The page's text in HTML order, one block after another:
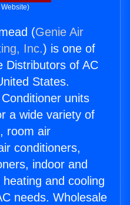
(Genie Air
Inc.) is one of
Distributors of AC
States.
units
a wide variety of
room air
conditioners,
indoor and
and cooling
needs. Wholesale